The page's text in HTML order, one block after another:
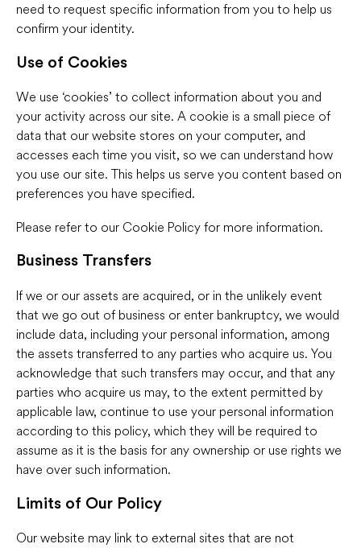
need to request specific information from you to help us
confirm your identity.
Use of Cookies
We use ‘cookies’ to collect information about you and
your activity across our site. A cookie is a small piece of
data that our website stores on your computer, and
accesses each time you visit, so we can understand how
you use our site. This helps us serve you content based on
preferences you have specified.
Please refer to our Cookie Policy for more information.
Business Transfers
If we or our assets are acquired, or in the unlikely event
that we go out of business or enter bankruptcy, we would
include data, including your personal information, among
the assets transferred to any parties who acquire us. You
acknowledge that such transfers may occur, and that any
parties who acquire us may, to the extent permitted by
applicable law, continue to use your personal information
according to this policy, which they will be required to
assume as it is the basis for any ownership or use rights we
have over such information.
Limits of Our Policy
Our website may link to external sites that are not